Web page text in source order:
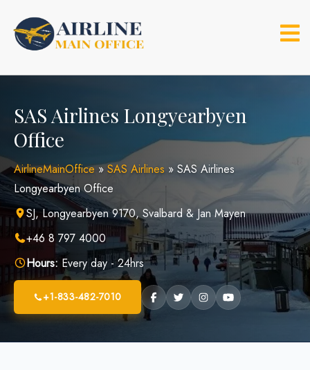
content
SAS Airlines Longyearbyen
Office
AirlineMainOffice»SAS Airlines » SAS Airlines
Longyearbyen Office
SJ, Longyearbyen 9170, Svalbard & Jan Mayen
+46 8 797 4000
Hours: Every day - 24hrs
+1-833-482-7010